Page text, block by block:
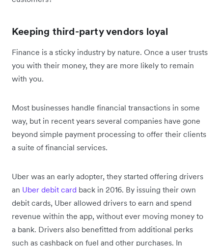
Keeping third-party vendors loyal
Finance is a sticky industry by nature. Once a user trusts
you with their money, they are more likely to remain
with you.
Most businesses handle financial transactions in some
way, but in recent years several companies have gone
beyond simple payment processing to offer their clients
a suite of financial services.
Uber was an early adopter, they started offering drivers
an Uber debit card back in 2016. By issuing their own
debit cards, Uber allowed drivers to earn and spend
revenue within the app, without ever moving money to
a bank. Drivers also benefitted from additional perks
such as cashback on fuel and other purchases. In